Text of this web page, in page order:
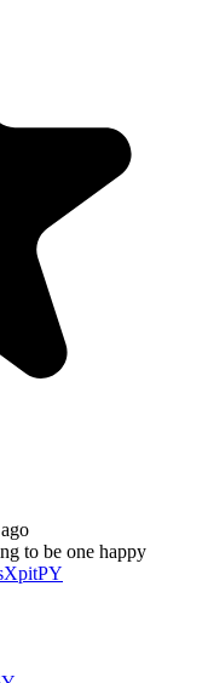
to be one happy